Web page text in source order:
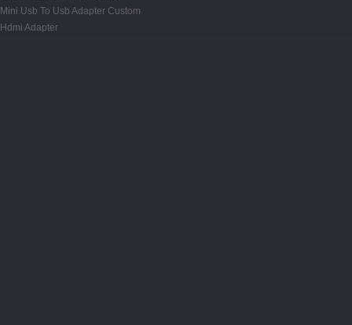
Mini Usb To Usb Adapter Custom
Hdmi Adapter